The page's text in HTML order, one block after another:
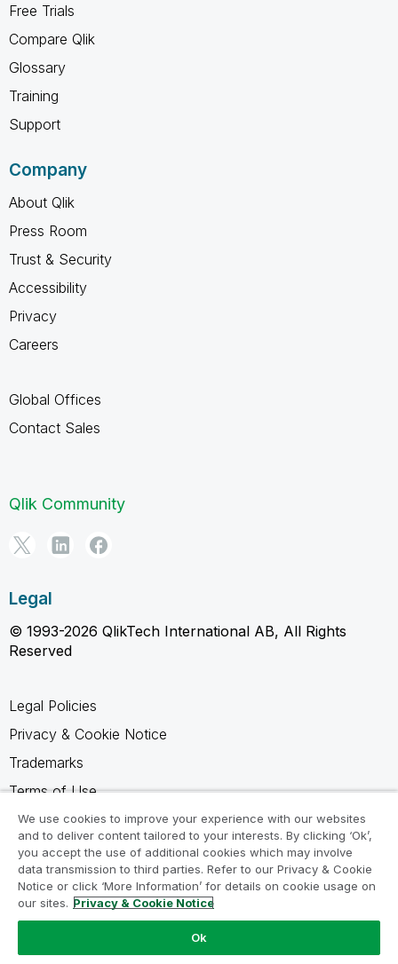
Free Trials
Compare Qlik
Glossary
Training
Support
Company
About Qlik
Press Room
Trust & Security
Accessibility
Privacy
Careers
Global Offices
Contact Sales
Qlik Community
Legal
© 1993-2026 QlikTech International AB, All Rights
Reserved
Legal Policies
Privacy & Cookie Notice
Trademarks
Terms of Use
Legal Agreements
Product Terms
Do not share my info
We use cookies to improve your experience with our websites
and to deliver content tailored to your interests. By clicking ‘Ok’,
you accept the use of additional cookies which may involve
data transmission to third parties. Refer to our Privacy & Cookie
Notice or click ‘More Information’ for details on cookie usage on
our sites. Privacy & Cookie Notice
Ok